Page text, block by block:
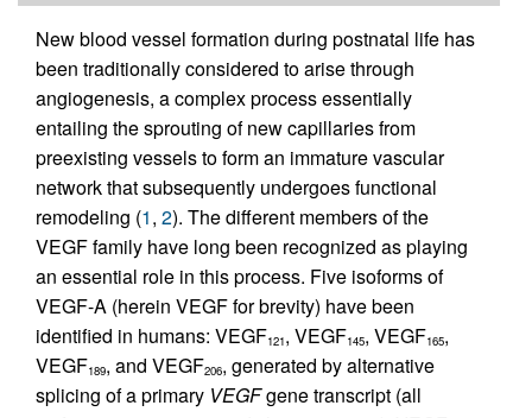
New blood vessel formation during postnatal life has
been traditionally considered to arise through
angiogenesis, a complex process essentially
entailing the sprouting of new capillaries from
preexisting vessels to form an immature vascular
network that subsequently undergoes functional
remodeling (1, 2). The different members of the
VEGF family have long been recognized as playing
an essential role in this process. Five isoforms of
VEGF-A (herein VEGF for brevity) have been
identified in humans: VEGF121, VEGF145, VEGF165,
VEGF189, and VEGF206, generated by alternative
splicing of a primary VEGFgene transcript (all